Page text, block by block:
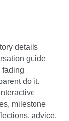
details
guide
fading
do it.
milestone
advice,